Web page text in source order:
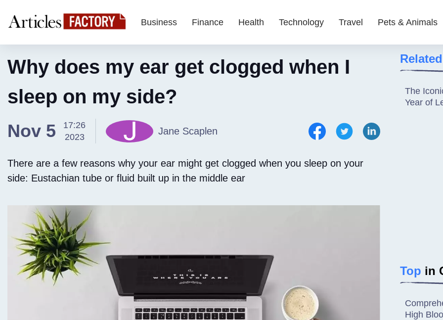
Business Finance Health Technology Travel Pets & Animals
Why does my ear get clogged when I
sleep on my side?
Nov 5
17:26
2023
Jane Scaplen
There are a few reasons why your ear might get clogged when you sleep on your
side: Eustachian tube or fluid built up in the middle ear
Related
The
Year of
Top in
High